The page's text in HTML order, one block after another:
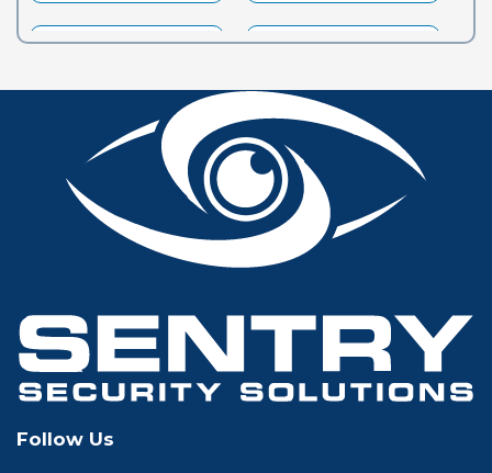
Euless Flower Mound
Frisco
Glen Rose Grand Prairie
Grapevine Houston
Hurst Irving
Keller Lewisville
Mansfield
Follow Us